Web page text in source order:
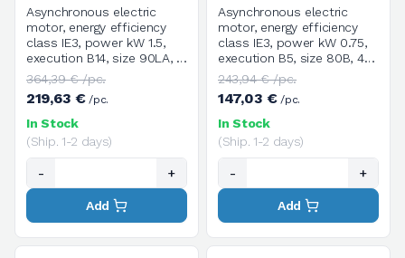
Asynchronous electric
motor, energy efficiency
class IE3, power kW 1.5,
execution B14, size 90LA, 4
poles / 1400 rpm, three-
phase, supply voltage
V.230/400/50HZ
364,39 € /pc.
219,63 €/pc.
In Stock
(Ship. 1-2 days)
- +
Add
Asynchronous electric
motor, energy efficiency
class IE3, power kW 0.75,
execution B5, size 80B, 4
poles / 1400 rpm, three-
phase, supply voltage
V.230/400/50HZ
243,94 € /pc.
147,03 €/pc.
In Stock
(Ship. 1-2 days)
- +
Add